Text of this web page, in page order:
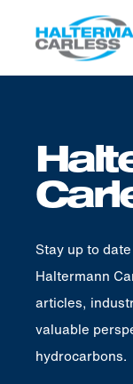
Stay up to
Haltermann
articles,
valuable
hydrocarbons.